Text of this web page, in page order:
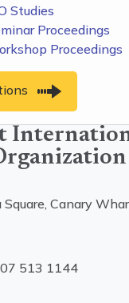
Studies
Proceedings
Proceedings
Square, Canary
513 1144